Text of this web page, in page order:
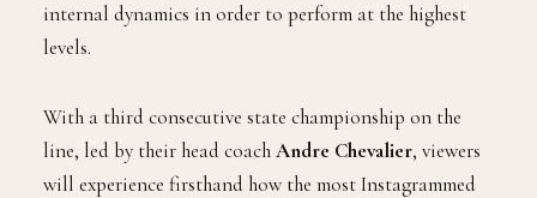
internal dynamics in order to perform at the highest
levels.
With a third consecutive state championship on the
line, led by their head coachAndre Chevalier, viewers
will experience firsthand how the most Instagrammed